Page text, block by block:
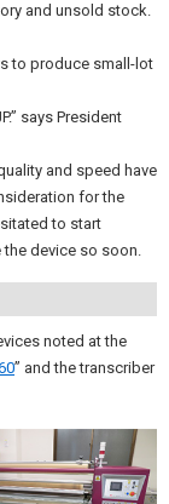
and unsold stock.
to produce small-lot
says President
and speed have
for the
to start
device so soon.
noted at the
” and the transcriber